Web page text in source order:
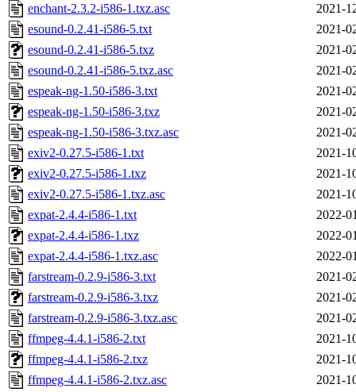
enchant-2.3.2-i586-1.txz.asc
2021-
esound-0.2.41-i586-5.txt
2021-
esound-0.2.41-i586-5.txz
2021-
esound-0.2.41-i586-5.txz.asc
2021-
espeak-ng-1.50-i586-3.txt
2021-
espeak-ng-1.50-i586-3.txz
2021-
espeak-ng-1.50-i586-3.txz.asc
2021-
exiv2-0.27.5-i586-1.txt
2021-
exiv2-0.27.5-i586-1.txz
2021-
exiv2-0.27.5-i586-1.txz.asc
2021-
expat-2.4.4-i586-1.txt
2022-
expat-2.4.4-i586-1.txz
2022-
expat-2.4.4-i586-1.txz.asc
2022-
farstream-0.2.9-i586-3.txt
2021-
farstream-0.2.9-i586-3.txz
2021-
farstream-0.2.9-i586-3.txz.asc
2021-
ffmpeg-4.4.1-i586-2.txt
2021-
ffmpeg-4.4.1-i586-2.txz
2021-
ffmpeg-4.4.1-i586-2.txz.asc
2021-